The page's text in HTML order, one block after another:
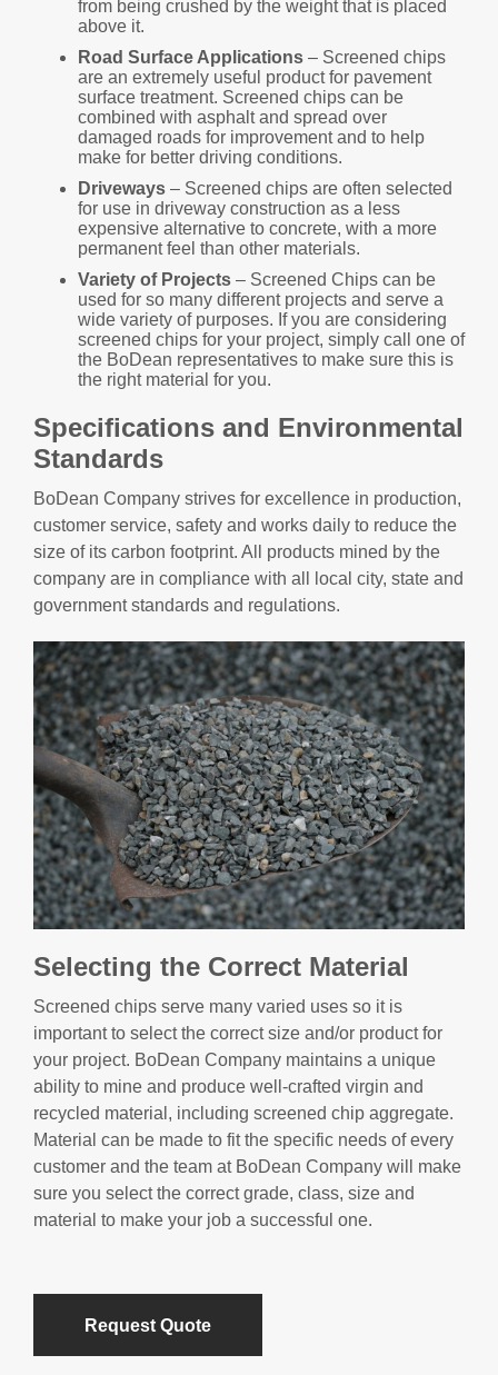
from being crushed by the weight that is placed
above it.
Road Surface Applications – Screened chips
are an extremely useful product for pavement
surface treatment. Screened chips can be
combined with asphalt and spread over
damaged roads for improvement and to help
make for better driving conditions.
Driveways – Screened chips are often selected
for use in driveway construction as a less
expensive alternative to concrete, with a more
permanent feel than other materials.
Variety of Projects – Screened Chips can be
used for so many different projects and serve a
wide variety of purposes. If you are considering
screened chips for your project, simply call one of
the BoDean representatives to make sure this is
the right material for you.
Specifications and Environmental
Standards
BoDean Company strives for excellence in production,
customer service, safety and works daily to reduce the
size of its carbon footprint. All products mined by the
company are in compliance with all local city, state and
government standards and regulations.
Selecting the Correct Material
Screened chips serve many varied uses so it is
important to select the correct size and/or product for
your project. BoDean Company maintains a unique
ability to mine and produce well-crafted virgin and
recycled material, including screened chip aggregate.
Material can be made to fit the specific needs of every
customer and the team at BoDean Company will make
sure you select the correct grade, class, size and
material to make your job a successful one.
Request Quote